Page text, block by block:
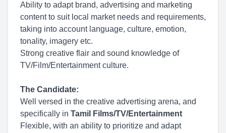
Ability to adapt brand, advertising and marketing
content to suit local market needs and requirements,
taking into account language, culture, emotion,
tonality, imagery etc.
Strong creative flair and sound knowledge of
TV/Film/Entertainment culture.
The Candidate:
Well versed in the creative advertising arena, and
specifically in Tamil Films/TV/Entertainment
Flexible, with an ability to prioritize and adapt